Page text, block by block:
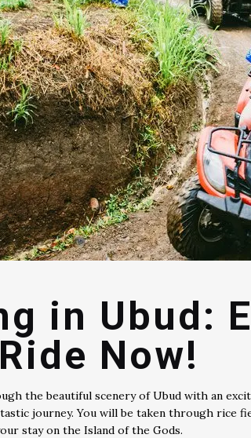
in Ubud:
Now!
the beautiful scenery of Ubud with an
journey. You will be taken through rice
stay on the Island of the Gods.